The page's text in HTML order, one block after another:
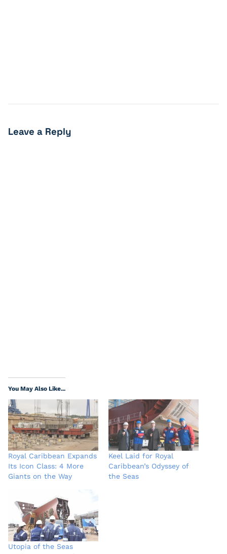
Leave a Reply
You May Also Like...
Royal Caribbean Expands
Its Icon Class: 4 More
Giants on the Way
Keel Laid for Royal
Caribbean’s Odyssey of
the Seas
Utopia of the Seas